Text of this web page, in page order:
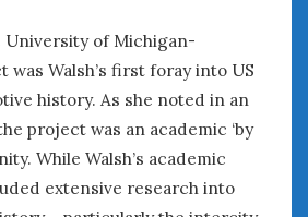
University of Michigan-
Walsh’s first foray into US
history. As she noted in an
project was an academic ‘by
While Walsh’s academic
extensive research into